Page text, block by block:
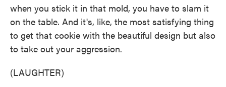
when you stick it in that mold, you have to slam it
on the table. And it's, like, the most satisfying thing
to get that cookie with the beautiful design but also
to take out your aggression.
(LAUGHTER)